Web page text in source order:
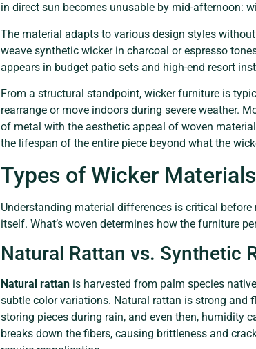
in direct sun becomes unusable by mid-afternoon:
The material adapts to various design styles
weave synthetic wicker in charcoal or espresso
appears in budget patio sets and high-end resort
From a structural standpoint, wicker furniture is
rearrange or move indoors during severe weather.
of metal with the aesthetic appeal of woven
the lifespan of the entire piece beyond what the
Types of Wicker
Understanding material differences is critical
itself. What’s woven determines how the furniture
Natural Rattan vs. Synthetic
Natural rattan is harvested from palm species
subtle color variations. Natural rattan is strong and
storing pieces during rain, and even then, humidity
breaks down the fibers, causing brittleness and